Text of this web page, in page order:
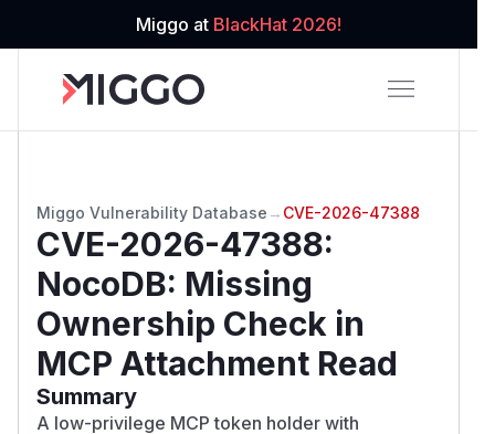
Miggo at BlackHat 2026!
Miggo Vulnerability Database → CVE-2026-47388
CVE-2026-47388:
NocoDB: Missing
Ownership Check in
MCP Attachment Read
Summary
A low-privilege MCP token holder with